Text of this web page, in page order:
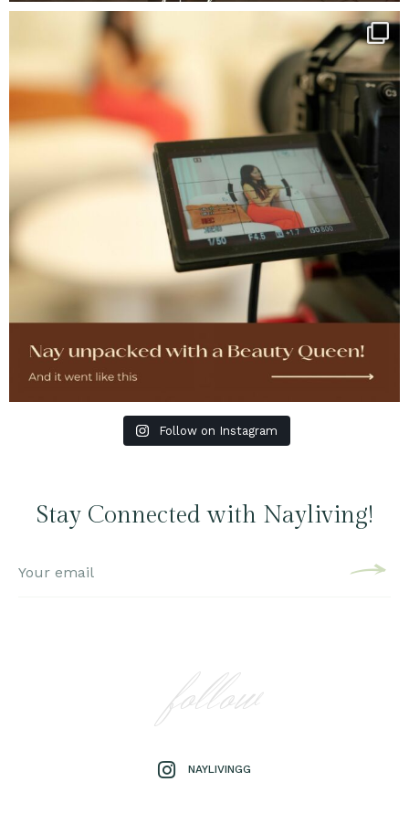
Follow on Instagram
Stay Connected with Nayliving!
follow
NAYLIVINGG